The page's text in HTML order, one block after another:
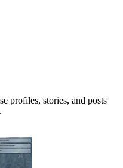
profiles, stories, and posts